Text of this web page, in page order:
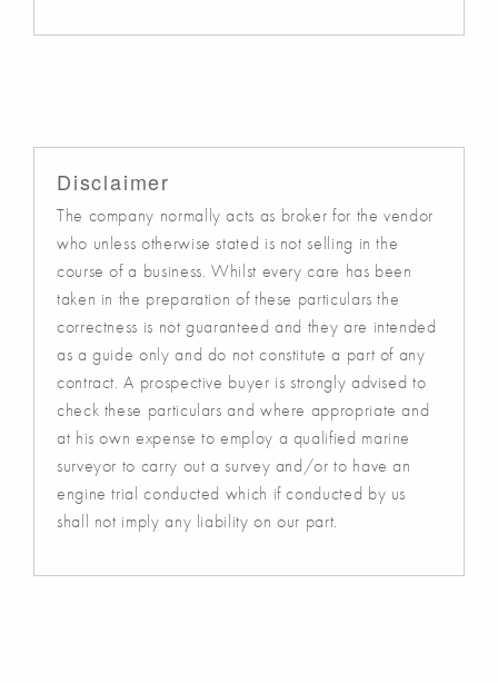
Disclaimer
The company normally acts as broker for the vendor
who unless otherwise stated is not selling in the
course of a business. Whilst every care has been
taken in the preparation of these particulars the
correctness is not guaranteed and they are intended
as a guide only and do not constitute a part of any
contract. A prospective buyer is strongly advised to
check these particulars and where appropriate and
at his own expense to employ a qualified marine
surveyor to carry out a survey and/or to have an
engine trial conducted which if conducted by us
shall not imply any liability on our part.